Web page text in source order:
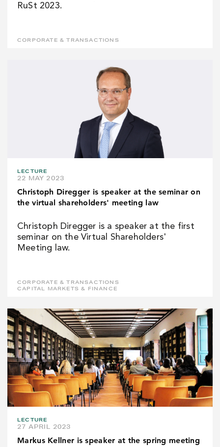
RuSt 2023.
CORPORATE & TRANSACTIONS
LECTURE
22 MAY 2023
Christoph Diregger is speaker at the seminar on
the virtual shareholders' meeting law
Christoph Diregger is a speaker at the first
seminar on the Virtual Shareholders'
Meeting law.
CORPORATE & TRANSACTIONS
CAPITAL MARKETS & FINANCE
LECTURE
27 APRIL 2023
Markus Kellner is speaker at the spring meeting